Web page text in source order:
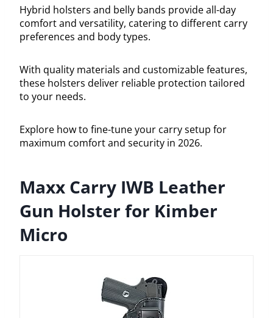
Hybrid holsters and belly bands provide all-day
comfort and versatility, catering to different carry
preferences and body types.
With quality materials and customizable features,
these holsters deliver reliable protection tailored
to your needs.
Explore how to fine-tune your carry setup for
maximum comfort and security in 2026.
Maxx Carry IWB Leather
Gun Holster for Kimber
Micro